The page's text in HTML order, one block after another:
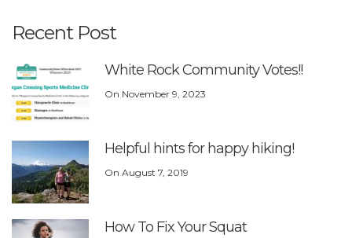
Recent Post
White Rock Community Votes!!
On November 9, 2023
Helpful hints for happy hiking!
On August 7, 2019
How To Fix Your Squat